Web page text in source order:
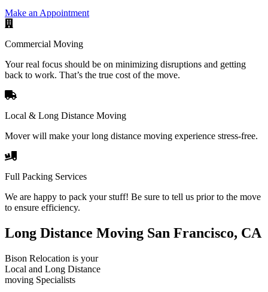
Make an Appointment
Commercial Moving
Your real focus should be on minimizing disruptions and getting
back to work. That’s the true cost of the move.
Local & Long Distance Moving
Mover will make your long distance moving experience stress-free.
Full Packing Services
We are happy to pack your stuff! Be sure to tell us prior to the move
to ensure efficiency.
Long Distance Moving San Francisco, CA
Bison Relocation is your
Local and Long Distance
moving Specialists